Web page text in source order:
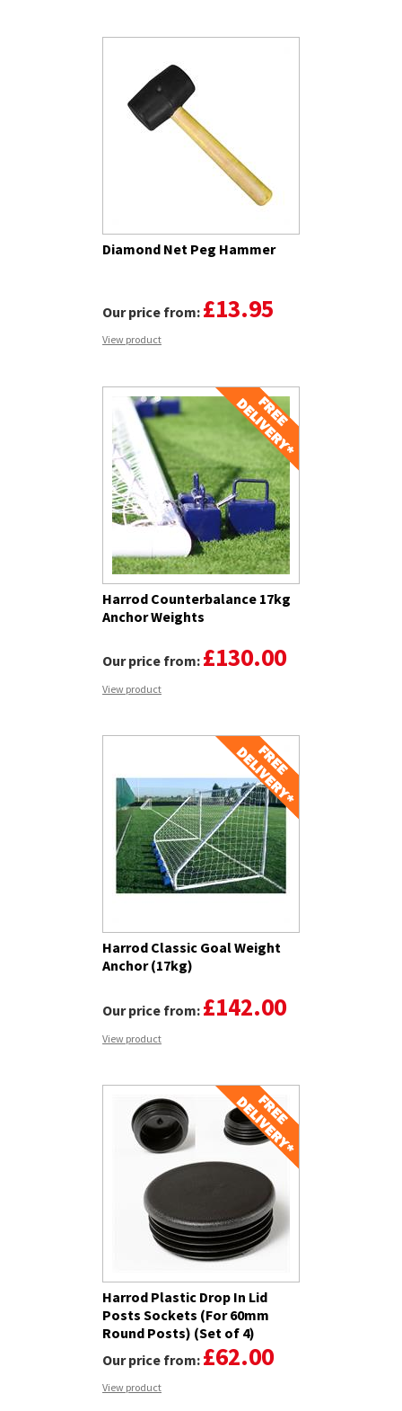
Diamond Net Peg Hammer
Our price from: £13.95
View product
Harrod Counterbalance 17kg
Anchor Weights
Our price from: £130.00
View product
Harrod Classic Goal Weight
Anchor (17kg)
Our price from: £142.00
View product
Harrod Plastic Drop In Lid
Posts Sockets (For 60mm
Round Posts) (Set of 4)
Our price from: £62.00
View product